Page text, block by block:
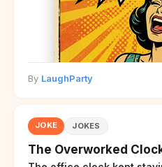
By LaughParty
JOKE JOKES
The Overworked